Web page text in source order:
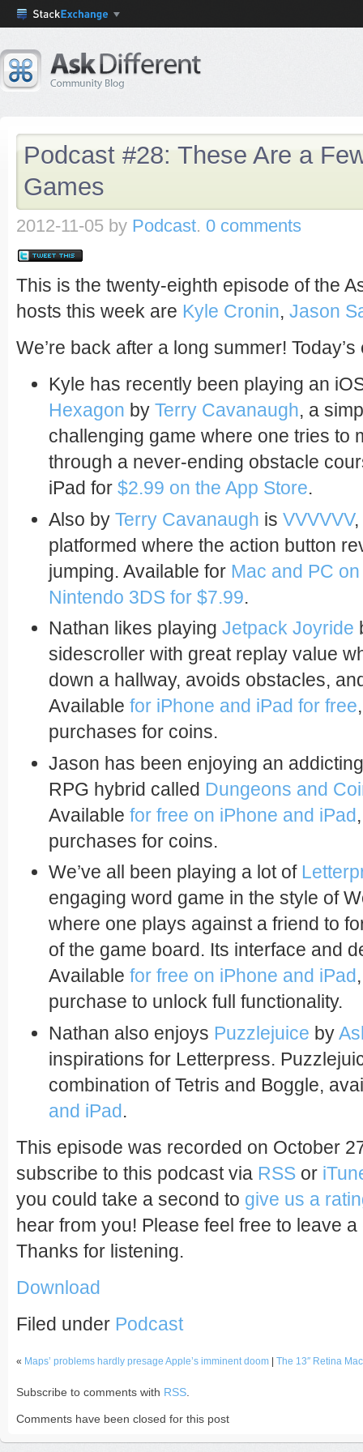
Podcast #28: These Are a
Games
2012-11-05 by Podcast. 0 comments
This is the twenty-eighth episode of the
hosts this week are Kyle Cronin, Jason
We’re back after a long summer!
Kyle has recently been playing an
Hexagon by Terry Cavanaugh, a
challenging game where one tries to
through a never-ending obstacle
iPad for $2.99 on the App Store.
Also by Terry Cavanaugh is VVVVVV,
platformed where the action button
jumping. Available for Mac and PC
Nintendo 3DS for $7.99.
Nathan likes playing Jetpack Joyride
sidescroller with great replay value
down a hallway, avoids obstacles,
Available for iPhone and iPad for free
purchases for coins.
Jason has been enjoying an
RPG hybrid called Dungeons and
Available for free on iPhone and iPad
purchases for coins.
We’ve all been playing a lot of
engaging word game in the style of
where one plays against a friend to
of the game board. Its interface and
Available for free on iPhone and iPad
purchase to unlock full functionality.
Nathan also enjoys Puzzlejuice by
inspirations for Letterpress.
combination of Tetris and Boggle,
and iPad.
This episode was recorded on October
subscribe to this podcast via RSS or
you could take a second to give us a
hear from you! Please feel free to leave
Thanks for listening.
Download
Filed under Podcast
« Maps’ problems hardly presage Apple’s imminent doom | The 13″ Retina
Subscribe to comments with RSS
Comments have been closed for this post